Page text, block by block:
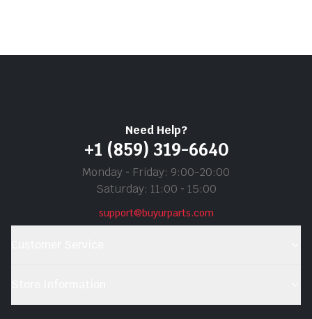
Need Help?
+1 (859) 319-6640
Monday ‐ Friday: 9:00-20:00
Saturday: 11:00 ‐ 15:00
support@buyurparts.com